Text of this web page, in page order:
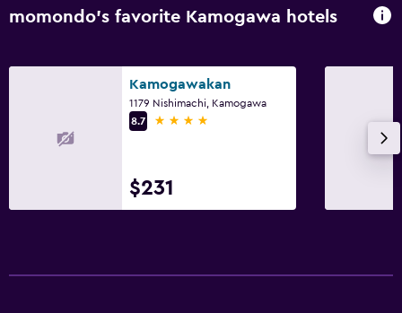
momondo’s favorite Kamogawa hotels
Kamogawakan
1179 Nishimachi, Kamogawa
8.7
4 stars
$231